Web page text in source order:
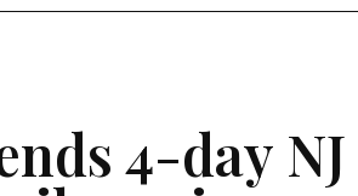
4-day NJ